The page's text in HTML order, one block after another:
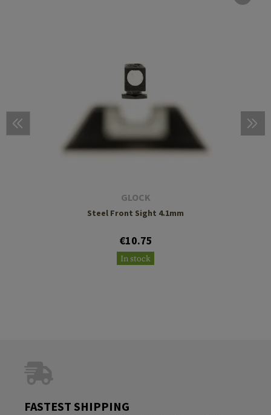
GLOCK
Steel Front Sight 4.1mm
€10.75
In stock
FASTEST SHIPPING